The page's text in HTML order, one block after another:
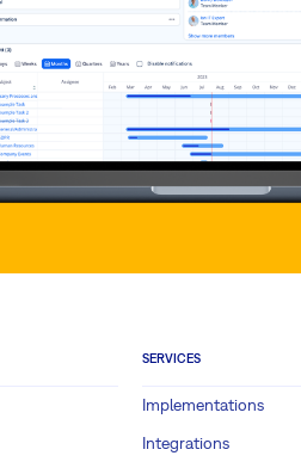
SERVICES
Implementations
Integrations